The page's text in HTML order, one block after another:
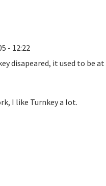
- 12:22
disapeared, it used to be at
I like Turnkey a lot.